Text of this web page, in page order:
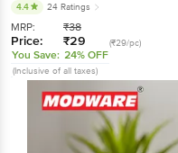
4.4 24 Ratings
MRP: ₹38
Price: ₹29 (₹29/pc)
You Save: 24% OFF
(Inclusive of all taxes)